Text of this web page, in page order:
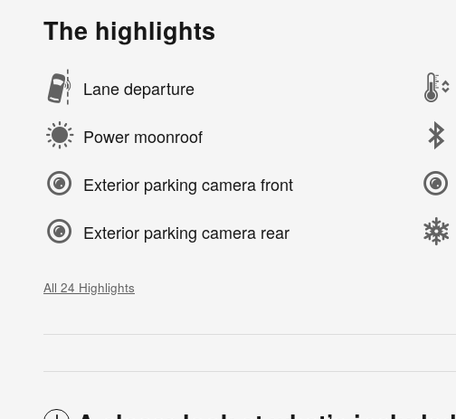
The highlights
Lane departure
Power moonroof
Exterior parking camera front
Exterior parking camera rear
All 24 Highlights